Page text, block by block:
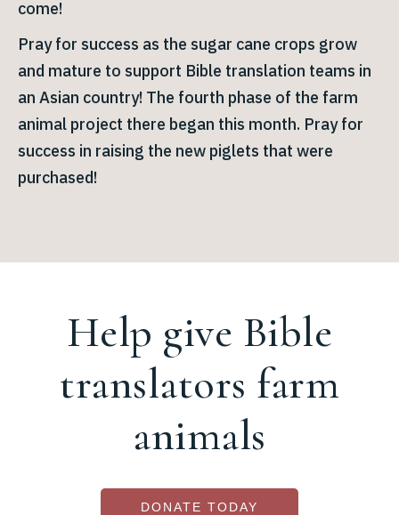
come!
Pray for success as the sugar cane crops grow
and mature to support Bible translation teams in
an Asian country! The fourth phase of the farm
animal project there began this month. Pray for
success in raising the new piglets that were
purchased!
Help give Bible
translators farm
animals
DONATE TODAY